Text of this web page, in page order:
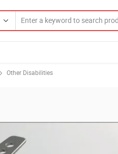
Other Disabilities